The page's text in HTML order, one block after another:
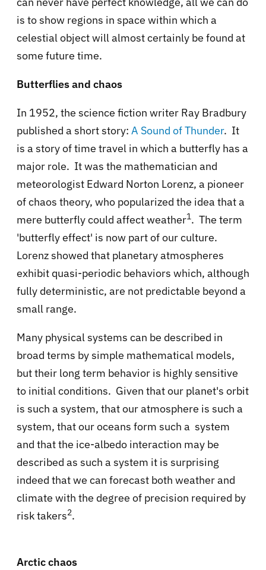
is to show regions in space within which a
celestial object will almost certainly be found at
some future time.
Butterflies and chaos
In 1952, the science fiction writer Ray Bradbury
published a short story: A Sound of Thunder. It
is a story of time travel in which a butterfly has a
major role. It was the mathematician and
meteorologist Edward Norton Lorenz, a pioneer
of chaos theory, who popularized the idea that a
mere butterfly could affect weather1. The term
'butterfly effect' is now part of our culture.
Lorenz showed that planetary atmospheres
exhibit quasi-periodic behaviors which, although
fully deterministic, are not predictable beyond a
small range.
Many physical systems can be described in
broad terms by simple mathematical models,
but their long term behavior is highly sensitive
to initial conditions. Given that our planet's orbit
is such a system, that our atmosphere is such a
system, that our oceans form such a system
and that the ice-albedo interaction may be
described as such a system it is surprising
indeed that we can forecast both weather and
climate with the degree of precision required by
risk takers2.
Arctic chaos